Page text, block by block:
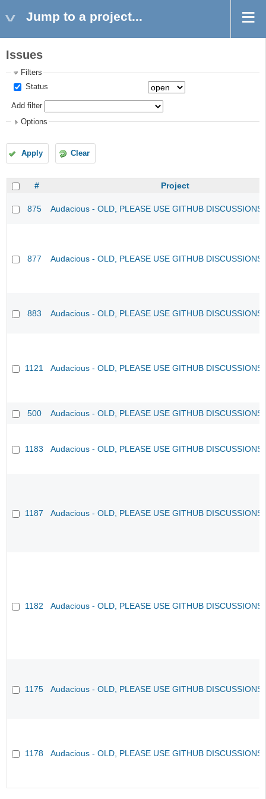
Jump to a project...
Issues
Filters
Status
Add filter
Options
Apply Clear
# Project
875 Audacious - OLD, PLEASE USE GITHUB
877 Audacious - OLD, PLEASE USE GITHUB
883 Audacious - OLD, PLEASE USE GITHUB
1121 Audacious - OLD, PLEASE USE GITHUB
500 Audacious - OLD, PLEASE USE GITHUB
1183 Audacious - OLD, PLEASE USE GITHUB
1187 Audacious - OLD, PLEASE USE GITHUB
1182 Audacious - OLD, PLEASE USE GITHUB
1175 Audacious - OLD, PLEASE USE GITHUB
1178 Audacious - OLD, PLEASE USE GITHUB